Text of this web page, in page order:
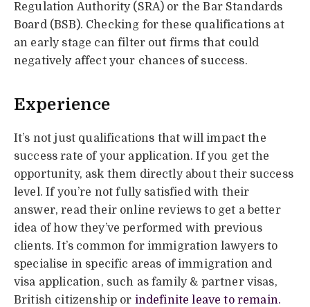
Regulation Authority (SRA) or the Bar Standards
Board (BSB). Checking for these qualifications at
an early stage can filter out firms that could
negatively affect your chances of success.
Experience
It’s not just qualifications that will impact the
success rate of your application. If you get the
opportunity, ask them directly about their success
level. If you’re not fully satisfied with their
answer, read their online reviews to get a better
idea of how they’ve performed with previous
clients. It’s common for immigration lawyers to
specialise in specific areas of immigration and
visa application, such as family & partner visas,
British citizenship or indefinite leave to remain.